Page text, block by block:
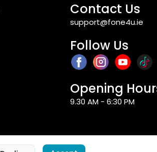
Contact Us
support@fone4u.ie
Follow Us
Opening
9.30 AM - 6:30 PM